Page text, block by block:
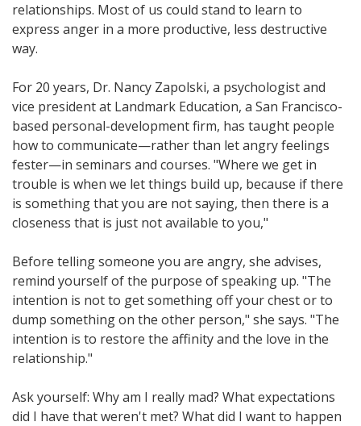
relationships. Most of us could stand to learn to
express anger in a more productive, less destructive
way.
For 20 years, Dr. Nancy Zapolski, a psychologist and
vice president at Landmark Education, a San Francisco-
based personal-development firm, has taught people
how to communicate—rather than let angry feelings
fester—in seminars and courses. "Where we get in
trouble is when we let things build up, because if there
is something that you are not saying, then there is a
closeness that is just not available to you,"
Before telling someone you are angry, she advises,
remind yourself of the purpose of speaking up. "The
intention is not to get something off your chest or to
dump something on the other person," she says. "The
intention is to restore the affinity and the love in the
relationship."
Ask yourself: Why am I really mad? What expectations
did I have that weren't met? What did I want to happen